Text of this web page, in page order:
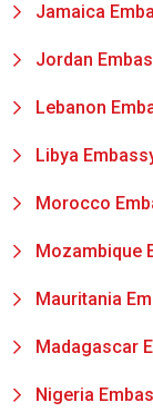
Jamaica
Jordan
Lebanon
Libya
Morocco
Mozambique
Mauritania
Madagascar
Nigeria